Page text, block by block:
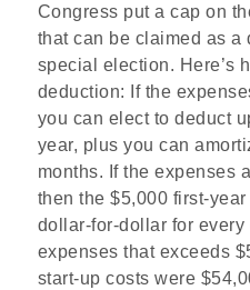
Congress put a cap on
that can be claimed as a
special election. Here’s
deduction: If the
you can elect to deduct
year, plus you can
months. If the expenses
then the $5,000 first-
dollar-for-dollar for
expenses that exceeds
start-up costs were